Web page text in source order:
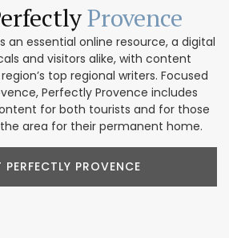
Provence
an essential online resource, a digital
and visitors alike, with content
top regional writers. Focused
Perfectly Provence includes
for both tourists and for those
area for their permanent home.
PROVENCE